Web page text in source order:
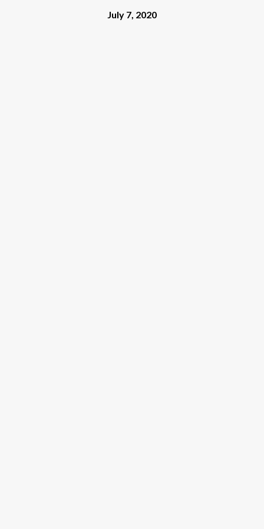
July 7, 2020